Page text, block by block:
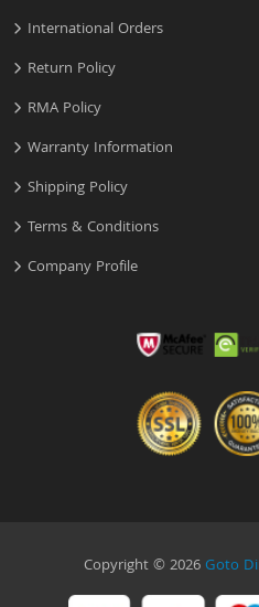
International Orders
Return Policy
RMA Policy
Warranty Information
Shipping Policy
Terms & Conditions
Company Profile
Copyright © 2026Goto